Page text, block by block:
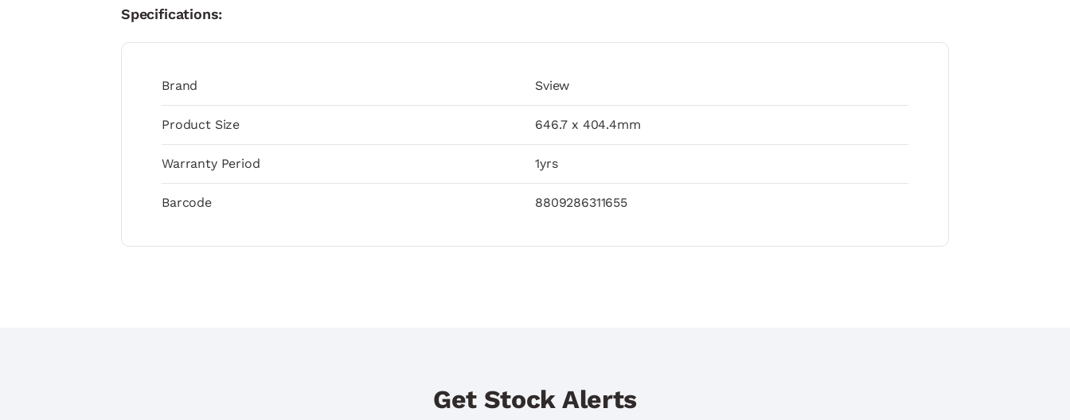
Specifications:
Brand Sview
Product Size 646.7 x 404.4mm
Warranty Period 1yrs
Barcode 8809286311655
Get Stock Alerts